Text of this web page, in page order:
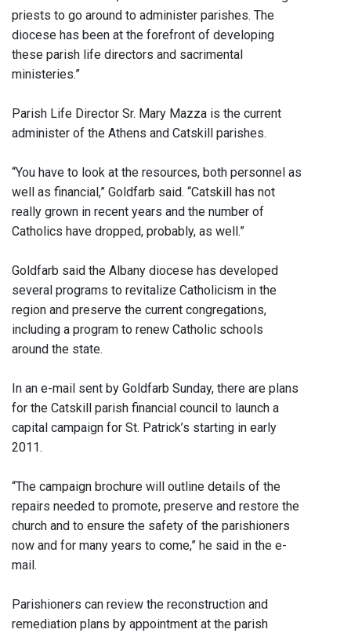
priests to go around to administer parishes. The
diocese has been at the forefront of developing
these parish life directors and sacrimental
ministeries.”
Parish Life Director Sr. Mary Mazza is the current
administer of the Athens and Catskill parishes.
“You have to look at the resources, both personnel as
well as financial,” Goldfarb said. “Catskill has not
really grown in recent years and the number of
Catholics have dropped, probably, as well.”
Goldfarb said the Albany diocese has developed
several programs to revitalize Catholicism in the
region and preserve the current congregations,
including a program to renew Catholic schools
around the state.
In an e-mail sent by Goldfarb Sunday, there are plans
for the Catskill parish financial council to launch a
capital campaign for St. Patrick’s starting in early
2011.
“The campaign brochure will outline details of the
repairs needed to promote, preserve and restore the
church and to ensure the safety of the parishioners
now and for many years to come,” he said in the e-
mail.
Parishioners can review the reconstruction and
remediation plans by appointment at the parish